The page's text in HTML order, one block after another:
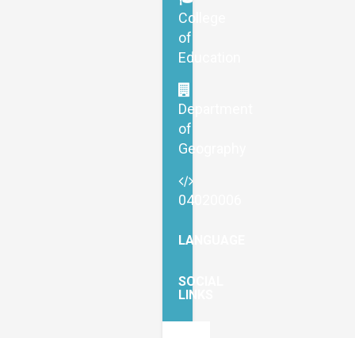
College
of
Education
Department
of
Geography
04020006
LANGUAGE
SOCIAL
LINKS